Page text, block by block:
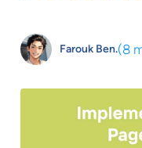
Farouk Ben.(8